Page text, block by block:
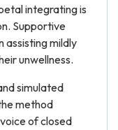
integrating is
Supportive
assisting mildly
unwellness.
simulated
method
of closed